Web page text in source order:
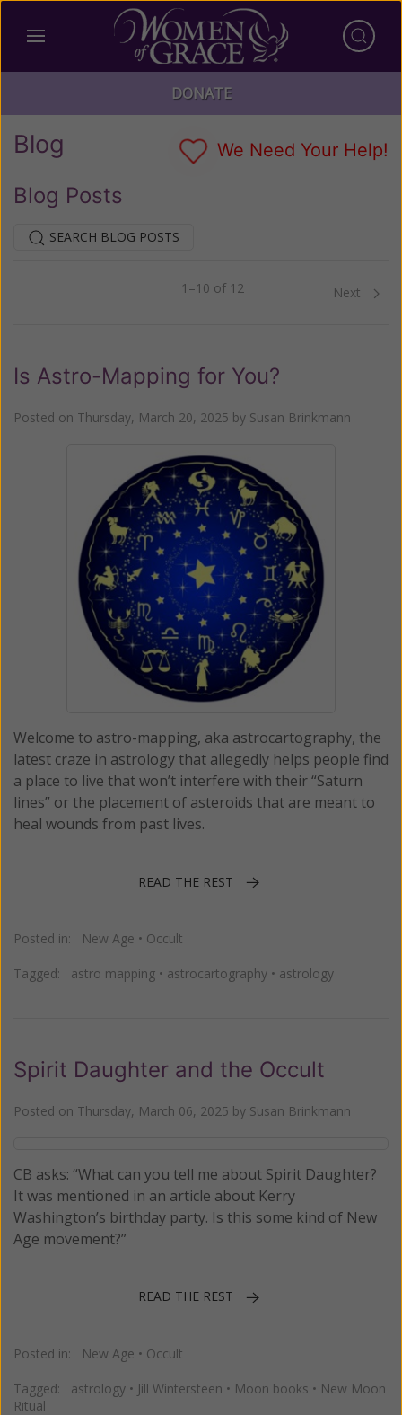
DONATE
Blog We Need Your Help!
Blog Posts
SEARCH BLOG POSTS
1–10 of 12 Next
Is Astro-Mapping for You?
Posted on Thursday, March 20, 2025 by Susan Brinkmann
Welcome to astro-mapping, aka astrocartography, the
latest craze in astrology that allegedly helps people find
a place to live that won’t interfere with their “Saturn
lines” or the placement of asteroids that are meant to
heal wounds from past lives.
READ THE REST
Posted in: New Age • Occult
Tagged: astro mapping • astrocartography • astrology
Spirit Daughter and the Occult
Posted on Thursday, March 06, 2025 by Susan Brinkmann
CB asks: “What can you tell me about Spirit Daughter?
It was mentioned in an article about Kerry
Washington’s birthday party. Is this some kind of New
Age movement?”
READ THE REST
Posted in: New Age • Occult
Tagged: astrology • Jill Wintersteen • Moon books • New Moon
Ritual